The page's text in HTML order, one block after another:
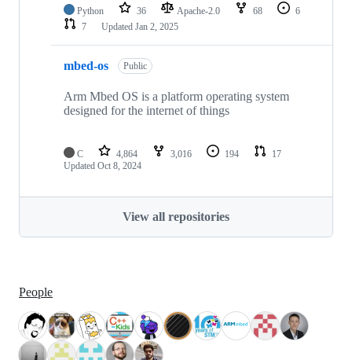
Python 36 Apache-2.0 68
6
7
Updated Jan 2, 2025
mbed-os Public
Arm Mbed OS is a platform operating system
designed for the internet of things
C 4,864 3,016 194
17
Updated Oct 8, 2024
View all repositories
People